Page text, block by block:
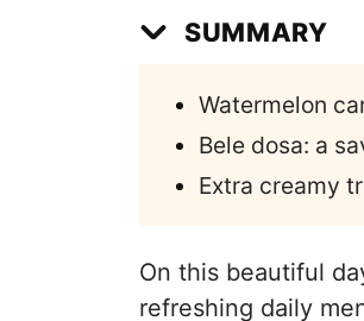
SUMMARY
Watermelon
Bele dosa: a
Extra creamy
On this beautiful
refreshing daily